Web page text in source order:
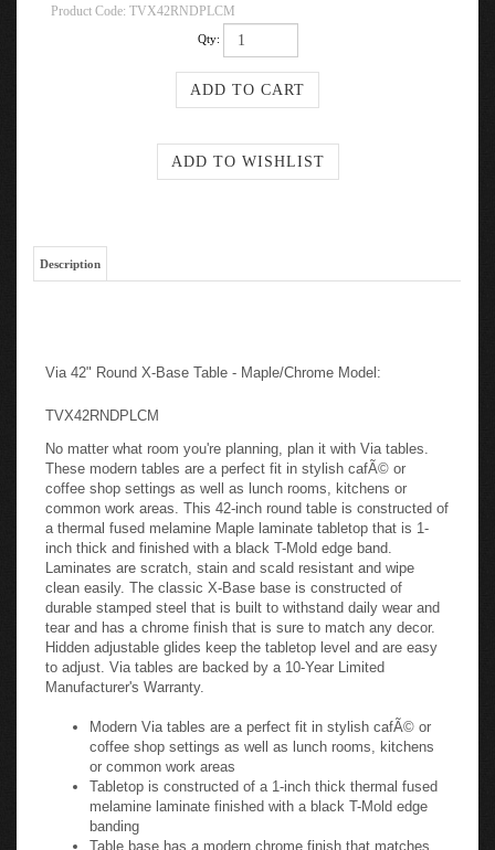
Product Code: TVX42RNDPLCM
Qty:
Description
Via 42" Round X-Base Table - Maple/Chrome Model:
TVX42RNDPLCM
No matter what room you're planning, plan it with Via tables.
These modern tables are a perfect fit in stylish cafÃ© or
coffee shop settings as well as lunch rooms, kitchens or
common work areas. This 42-inch round table is constructed of
a thermal fused melamine Maple laminate tabletop that is 1-
inch thick and finished with a black T-Mold edge band.
Laminates are scratch, stain and scald resistant and wipe
clean easily. The classic X-Base base is constructed of
durable stamped steel that is built to withstand daily wear and
tear and has a chrome finish that is sure to match any decor.
Hidden adjustable glides keep the tabletop level and are easy
to adjust. Via tables are backed by a 10-Year Limited
Manufacturer's Warranty.
Modern Via tables are a perfect fit in stylish cafÃ© or
coffee shop settings as well as lunch rooms, kitchens
or common work areas
Tabletop is constructed of a 1-inch thick thermal fused
melamine laminate finished with a black T-Mold edge
banding
Table base has a modern chrome finish that matches